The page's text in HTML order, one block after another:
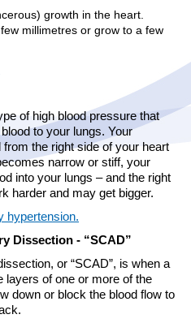
growth in the heart.
millimetres or grow to a few
of high blood pressure that
to your lungs. Your
the right side of your heart
narrow or stiff, your
into your lungs – and the right
harder and may get bigger.
hypertension.
Dissection - “SCAD”
or “SCAD”, is when a
layers of one or more of the
down or block the blood flow to